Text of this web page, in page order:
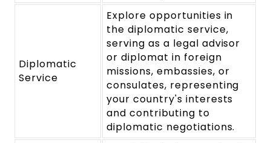
Diplomatic
Service
Explore opportunities in
the diplomatic service,
serving as a legal advisor
or diplomat in foreign
missions, embassies, or
consulates, representing
your country's interests
and contributing to
diplomatic negotiations.